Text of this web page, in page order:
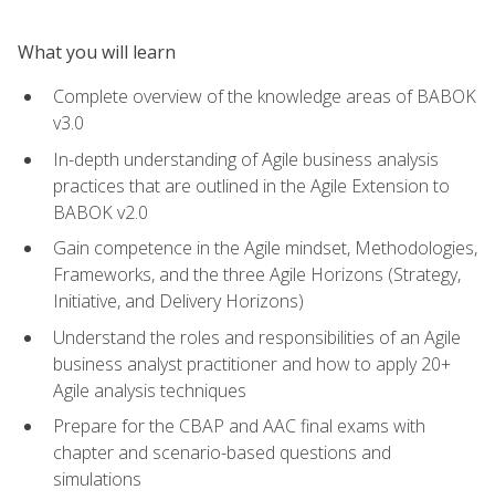
What you will learn
Complete overview of the knowledge areas of BABOK
v3.0
In-depth understanding of Agile business analysis
practices that are outlined in the Agile Extension to
BABOK v2.0
Gain competence in the Agile mindset, Methodologies,
Frameworks, and the three Agile Horizons (Strategy,
Initiative, and Delivery Horizons)
Understand the roles and responsibilities of an Agile
business analyst practitioner and how to apply 20+
Agile analysis techniques
Prepare for the CBAP and AAC final exams with
chapter and scenario-based questions and
simulations